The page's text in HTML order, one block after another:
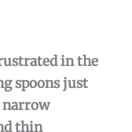
in the
spoons just
narrow
thin